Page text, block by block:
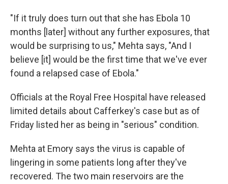
"If it truly does turn out that she has Ebola 10
months [later] without any further exposures, that
would be surprising to us," Mehta says, "And I
believe [it] would be the first time that we've ever
found a relapsed case of Ebola."
Officials at the Royal Free Hospital have released
limited details about Cafferkey's case but as of
Friday listed her as being in "serious" condition.
Mehta at Emory says the virus is capable of
lingering in some patients long after they've
recovered. The two main reservoirs are the